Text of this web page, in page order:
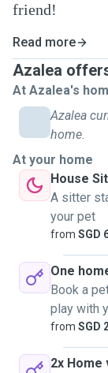
friend!
Read more
Azalea
At Azalea's
Azalea
home.
At your home
House
A sitter
your pet
from SGD
One
Book a
play with
from SGD
2x Home